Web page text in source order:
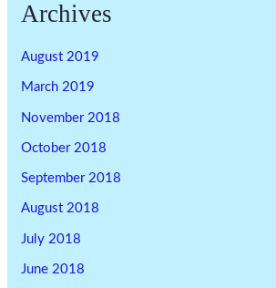
Archives
August 2019
March 2019
November 2018
October 2018
September 2018
August 2018
July 2018
June 2018